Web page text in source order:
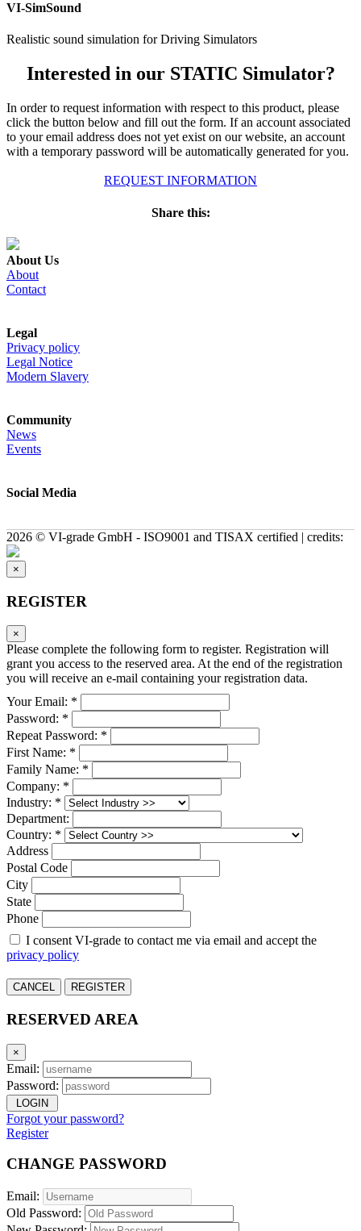
VI-SimSound
Realistic sound simulation for Driving Simulators
Interested in our STATIC Simulator?
In order to request information with respect to this product, please
click the button below and fill out the form. If an account associated
to your email address does not yet exist on our website, an account
with a temporary password will be automatically generated for you.
REQUEST INFORMATION
Share this:
About Us
About
Contact
Legal
Privacy policy
Legal Notice
Modern Slavery
Community
News
Events
Social Media
2026 © VI-grade GmbH - ISO9001 and TISAX certified | credits:
×
REGISTER
×
Please complete the following form to register. Registration will
grant you access to the reserved area. At the end of the registration
you will receive an e-mail containing your registration data.
Your Email: *
Password: *
Repeat Password: *
First Name: *
Family Name: *
Company: *
Industry: *
Department:
Country: *
Address
Postal Code
City
State
Phone
I consent VI-grade to contact me via email and accept the
privacy policy
CANCEL REGISTER
RESERVED AREA
×
Email:
Password:
LOGIN
Forgot your password?
Register
CHANGE PASSWORD
Email:
Old Password: